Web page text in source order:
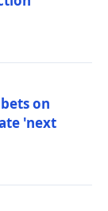
on
'next